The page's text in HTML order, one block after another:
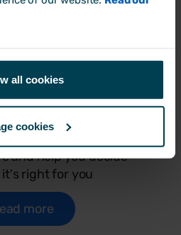
all cookies
cookies
HR software?
need to discover the
and help you decide
right for you
more